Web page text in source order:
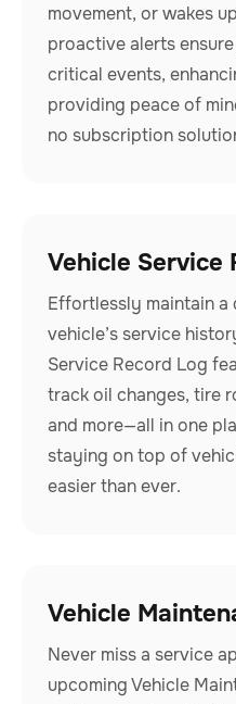
movement, or wakes
proactive alerts
critical events,
providing peace of
no subscription
Vehicle Service
Effortlessly maintain
vehicle’s service
Service Record Log
track oil changes, tire
and more—all in one
staying on top of
easier than ever.
Vehicle
Never miss a service
upcoming Vehicle